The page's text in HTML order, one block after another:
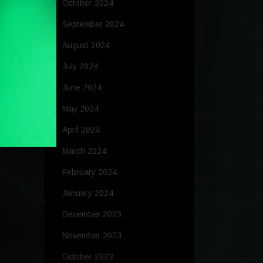
October 2024
September 2024
August 2024
July 2024
June 2024
May 2024
April 2024
March 2024
February 2024
January 2024
December 2023
November 2023
October 2023